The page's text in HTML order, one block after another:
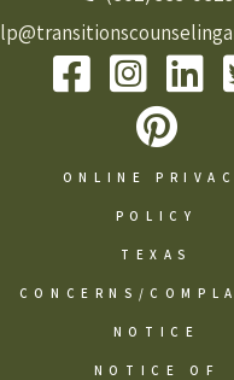
ONLINE
POLICY
TEXAS
CONCERNS/
NOTICE
NOTICE OF